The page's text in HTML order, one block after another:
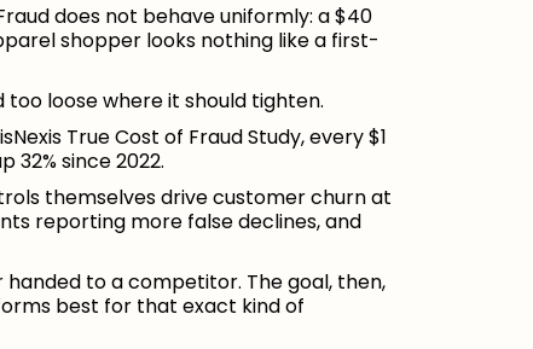
does not behave uniformly: a $40
shopper looks nothing like a first-
loose where it should tighten.
True Cost of Fraud Study, every $1
since 2022.
themselves drive customer churn at
reporting more false declines, and
to a competitor. The goal, then,
best for that exact kind of